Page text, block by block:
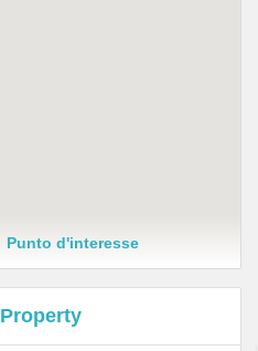
Punto d'interesse
Property